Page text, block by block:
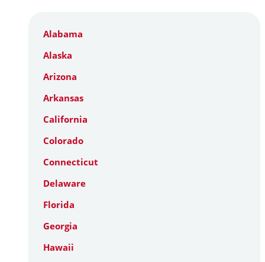
Alabama
Alaska
Arizona
Arkansas
California
Colorado
Connecticut
Delaware
Florida
Georgia
Hawaii